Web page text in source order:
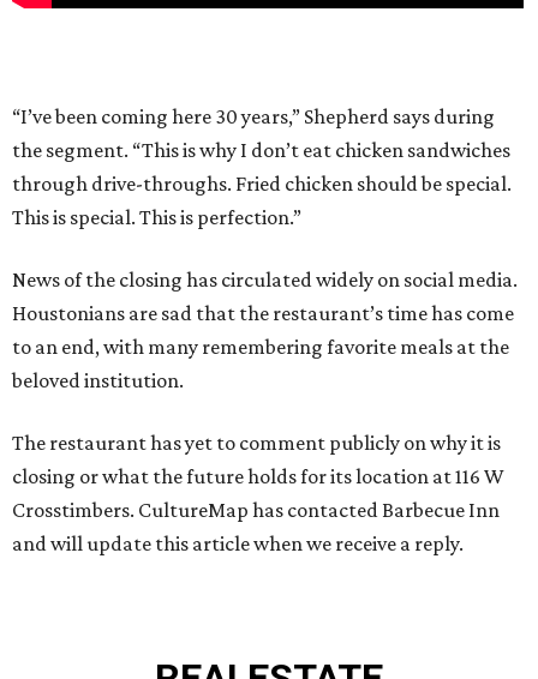
“I’ve been coming here 30 years,” Shepherd says during
the segment. “This is why I don’t eat chicken sandwiches
through drive-throughs. Fried chicken should be special.
This is special. This is perfection.”
News of the closing has circulated widely on social media.
Houstonians are sad that the restaurant’s time has come
to an end, with many remembering favorite meals at the
beloved institution.
The restaurant has yet to comment publicly on why it is
closing or what the future holds for its location at 116 W
Crosstimbers. CultureMap has contacted Barbecue Inn
and will update this article when we receive a reply.